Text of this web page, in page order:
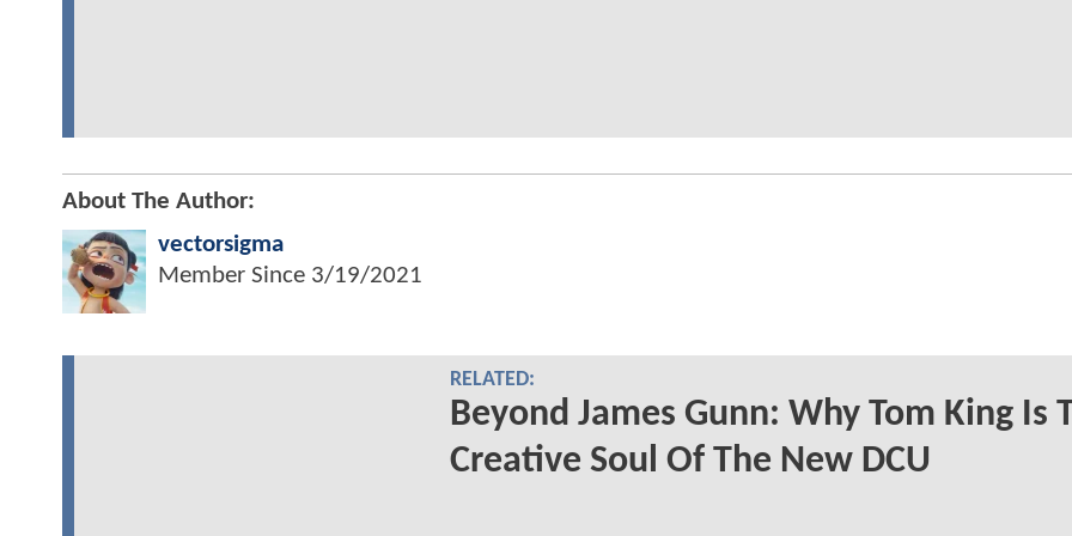
About The Author:
vectorsigma
Member Since 3/19/2021
RELATED:
Beyond James Gunn: Why Tom King Is
Creative Soul Of The New DCU